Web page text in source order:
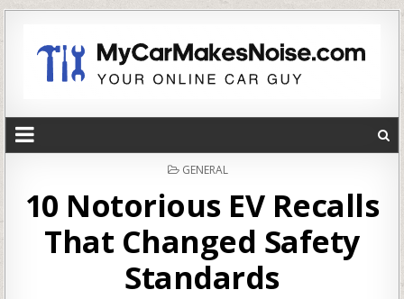
POSTED
GENERAL
10 Notorious EV Recalls
That Changed Safety
Standards